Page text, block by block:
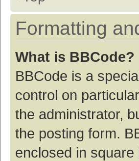
Formatting
What is BBCode?
BBCode is a
control on
the administrator,
the posting form.
enclosed in